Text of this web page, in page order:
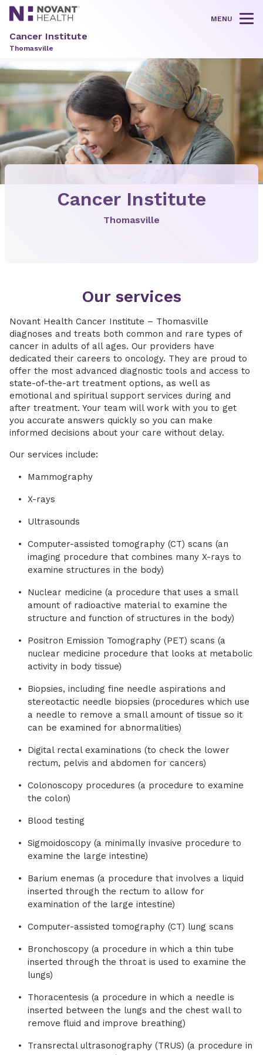
MENU
Cancer Institute
Thomasville
Cancer Institute
Thomasville
Our services
Novant Health Cancer Institute – Thomasville
diagnoses and treats both common and rare types of
cancer in adults of all ages. Our providers have
dedicated their careers to oncology. They are proud to
offer the most advanced diagnostic tools and access to
state-of-the-art treatment options, as well as
emotional and spiritual support services during and
after treatment. Your team will work with you to get
you accurate answers quickly so you can make
informed decisions about your care without delay.
Our services include:
Mammography
X-rays
Ultrasounds
Computer-assisted tomography (CT) scans (an
imaging procedure that combines many X-rays to
examine structures in the body)
Nuclear medicine (a procedure that uses a small
amount of radioactive material to examine the
structure and function of structures in the body)
Positron Emission Tomography (PET) scans (a
nuclear medicine procedure that looks at metabolic
activity in body tissue)
Biopsies, including fine needle aspirations and
stereotactic needle biopsies (procedures which use
a needle to remove a small amount of tissue so it
can be examined for abnormalities)
Digital rectal examinations (to check the lower
rectum, pelvis and abdomen for cancers)
Colonoscopy procedures (a procedure to examine
the colon)
Blood testing
Sigmoidoscopy (a minimally invasive procedure to
examine the large intestine)
Barium enemas (a procedure that involves a liquid
inserted through the rectum to allow for
examination of the large intestine)
Computer-assisted tomography (CT) lung scans
Bronchoscopy (a procedure in which a thin tube
inserted through the throat is used to examine the
lungs)
Thoracentesis (a procedure in which a needle is
inserted between the lungs and the chest wall to
remove fluid and improve breathing)
Transrectal ultrasonography (TRUS) (a procedure in